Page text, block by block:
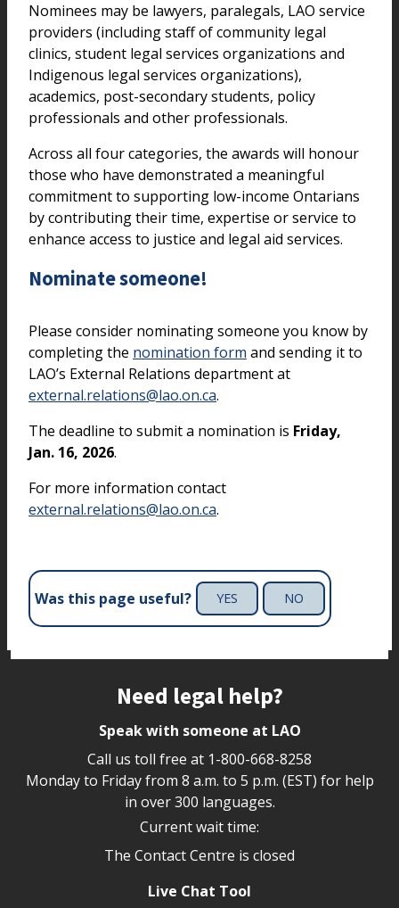
Nominees may be lawyers, paralegals, LAO service
providers (including staff of community legal
clinics, student legal services organizations and
Indigenous legal services organizations),
academics, post-secondary students, policy
professionals and other professionals.
Across all four categories, the awards will honour
those who have demonstrated a meaningful
commitment to supporting low-income Ontarians
by contributing their time, expertise or service to
enhance access to justice and legal aid services.
Nominate someone!
Please consider nominating someone you know by
completing the nomination form and sending it to
LAO’s External Relations department at
external.relations@lao.on.ca.
The deadline to submit a nomination is Friday,
Jan. 16, 2026.
For more information contact
external.relations@lao.on.ca.
Was this page useful? YES NO
Need legal help?
Speak with someone at LAO
Call us toll free at 1-800-668-8258
Monday to Friday from 8 a.m. to 5 p.m. (EST) for help
in over 300 languages.
Current wait time:
The Contact Centre is closed
Live Chat Tool